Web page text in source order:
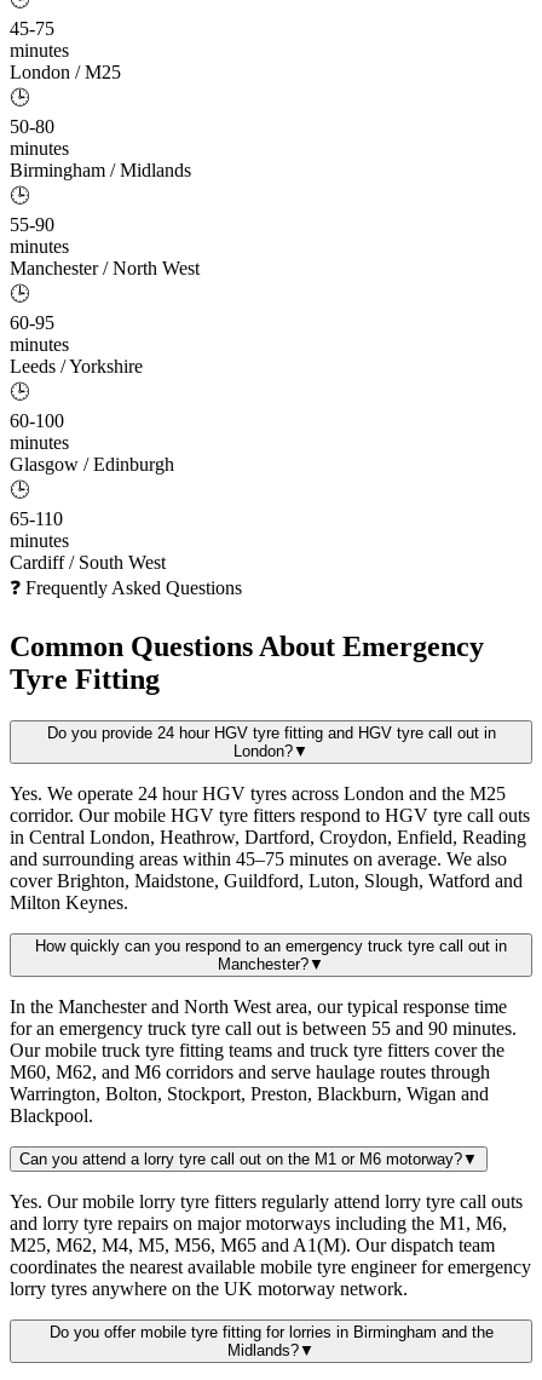
45-75
minutes
London / M25
🕒
50-80
minutes
Birmingham / Midlands
🕒
55-90
minutes
Manchester / North West
🕒
60-95
minutes
Leeds / Yorkshire
🕒
60-100
minutes
Glasgow / Edinburgh
🕒
65-110
minutes
Cardiff / South West
❓ Frequently Asked Questions
Common Questions About Emergency
Tyre Fitting
Do you provide 24 hour HGV tyre fitting and HGV tyre call out in
London?▼
Yes. We operate 24 hour HGV tyres across London and the M25
corridor. Our mobile HGV tyre fitters respond to HGV tyre call outs
in Central London, Heathrow, Dartford, Croydon, Enfield, Reading
and surrounding areas within 45–75 minutes on average. We also
cover Brighton, Maidstone, Guildford, Luton, Slough, Watford and
Milton Keynes.
How quickly can you respond to an emergency truck tyre call out in
Manchester?▼
In the Manchester and North West area, our typical response time
for an emergency truck tyre call out is between 55 and 90 minutes.
Our mobile truck tyre fitting teams and truck tyre fitters cover the
M60, M62, and M6 corridors and serve haulage routes through
Warrington, Bolton, Stockport, Preston, Blackburn, Wigan and
Blackpool.
Can you attend a lorry tyre call out on the M1 or M6 motorway?▼
Yes. Our mobile lorry tyre fitters regularly attend lorry tyre call outs
and lorry tyre repairs on major motorways including the M1, M6,
M25, M62, M4, M5, M56, M65 and A1(M). Our dispatch team
coordinates the nearest available mobile tyre engineer for emergency
lorry tyres anywhere on the UK motorway network.
Do you offer mobile tyre fitting for lorries in Birmingham and the
Midlands?▼